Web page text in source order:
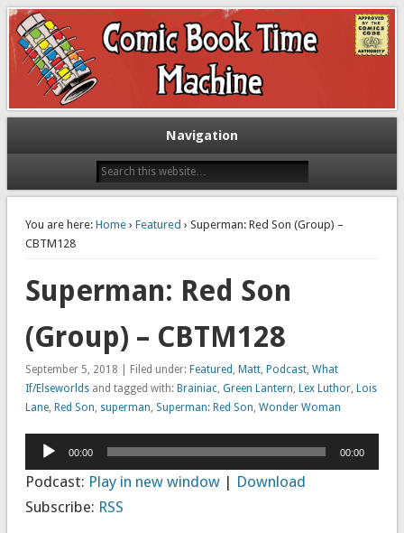
The Comic Book Time Machine
Exploring comic books past and present
Navigation
You are here: Home› Featured › Superman: Red Son (Group) –
CBTM128
Superman: Red Son
(Group) – CBTM128
September 5, 2018 | Filed under: Featured Matt, Podcast, What
If/Elseworldsand tagged with: Brainiac, Green Lantern Lex Luthor, Lois
Lane, Red Son superman Superman: Red Son Wonder Woman
Audio
Player
00:00 00:00
Podcast: Play in new window| Download
Subscribe: RSS